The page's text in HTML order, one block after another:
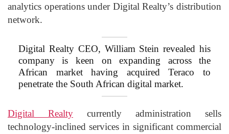
analytics operations under Digital Realty’s distribution
network.
Digital Realty CEO, William Stein revealed his
company is keen on expanding across the
African market having acquired Teraco to
penetrate the South African digital market.
Digital Realty currently administration sells
technology-inclined services in significant commercial